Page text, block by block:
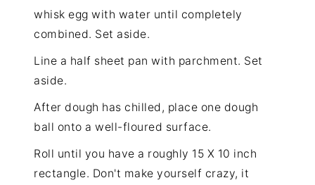
whisk egg with water until completely
combined. Set aside.
Line a half sheet pan with parchment. Set
aside.
After dough has chilled, place one dough
ball onto a well-floured surface.
Roll until you have a roughly 15 X 10 inch
rectangle. Don't make yourself crazy, it